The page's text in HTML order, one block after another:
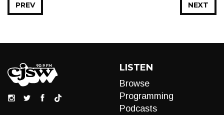
NEXT
PREV
LISTEN
Browse
Programming
Podcasts